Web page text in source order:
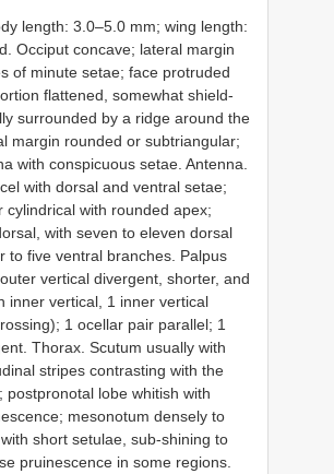
length: 3.0–5.0 mm; wing length:
Occiput concave; lateral margin
of minute setae; face protruded
flattened, somewhat shield-
surrounded by a ridge around the
margin rounded or subtriangular;
with conspicuous setae. Antenna.
with dorsal and ventral setae;
cylindrical with rounded apex;
with seven to eleven dorsal
to five ventral branches. Palpus
vertical divergent, shorter, and
inner vertical, 1 inner vertical
1 ocellar pair parallel; 1
Thorax. Scutum usually with
stripes contrasting with the
postpronotal lobe whitish with
mesonotum densely to
short setulae, sub-shining to
pruinescence in some regions.